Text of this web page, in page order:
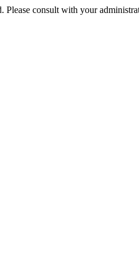
Please consult with your